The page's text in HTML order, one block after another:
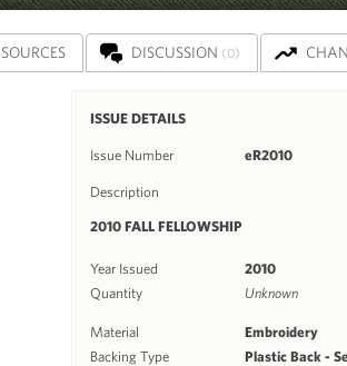
SOURCES DISCUSSION (0)
ISSUE DETAILS
Issue Number eR2010
Description
2010 FALL FELLOWSHIP
Year Issued
2010
Quantity
Unknown
Material
Embroidery
Backing Type
Plastic Back -